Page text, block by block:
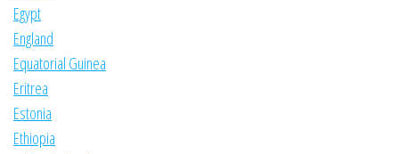
Egypt
England
Equatorial Guinea
Eritrea
Estonia
Ethiopia